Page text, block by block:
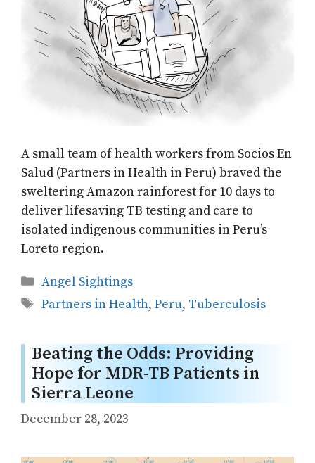
A small team of health workers from Socios En
Salud (Partners in Health in Peru) braved the
sweltering Amazon rainforest for 10 days to
deliver lifesaving TB testing and care to
isolated indigenous communities in Peru’s
Loreto region.
Categories
Angel Sightings
Tags
Partners in Health, Peru, Tuberculosis
Beating the Odds: Providing
Hope for MDR-TB Patients in
Sierra Leone
December 28, 2023